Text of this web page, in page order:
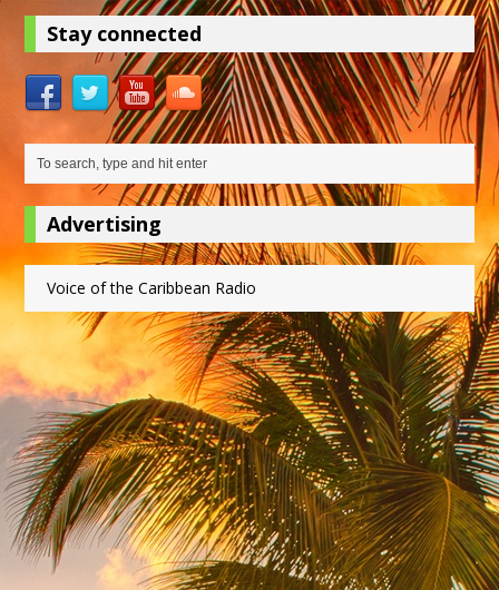
Stay connected
Advertising
Voice of the Caribbean Radio